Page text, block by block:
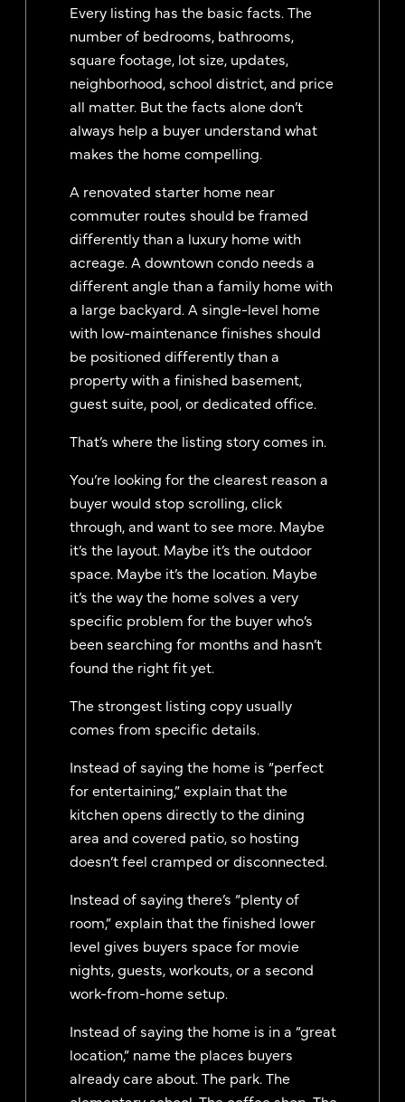
Every listing has the basic facts. The
number of bedrooms, bathrooms,
square footage, lot size, updates,
neighborhood, school district, and price
all matter. But the facts alone don’t
always help a buyer understand what
makes the home compelling.
A renovated starter home near
commuter routes should be framed
differently than a luxury home with
acreage. A downtown condo needs a
different angle than a family home with
a large backyard. A single-level home
with low-maintenance finishes should
be positioned differently than a
property with a finished basement,
guest suite, pool, or dedicated office.
That’s where the listing story comes in.
You’re looking for the clearest reason a
buyer would stop scrolling, click
through, and want to see more. Maybe
it’s the layout. Maybe it’s the outdoor
space. Maybe it’s the location. Maybe
it’s the way the home solves a very
specific problem for the buyer who’s
been searching for months and hasn’t
found the right fit yet.
The strongest listing copy usually
comes from specific details.
Instead of saying the home is “perfect
for entertaining,” explain that the
kitchen opens directly to the dining
area and covered patio, so hosting
doesn’t feel cramped or disconnected.
Instead of saying there’s “plenty of
room,” explain that the finished lower
level gives buyers space for movie
nights, guests, workouts, or a second
work-from-home setup.
Instead of saying the home is in a “great
location,” name the places buyers
already care about. The park. The